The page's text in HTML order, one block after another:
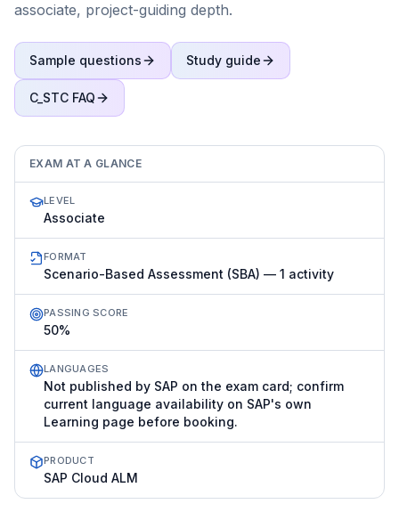
associate, project-guiding depth.
Sample questions Study guide
C_STC FAQ
EXAM AT A GLANCE
LEVEL
Associate
FORMAT
Scenario-Based Assessment (SBA) — 1 activity
PASSING SCORE
50%
LANGUAGES
Not published by SAP on the exam card; confirm
current language availability on SAP's own
Learning page before booking.
PRODUCT
SAP Cloud ALM